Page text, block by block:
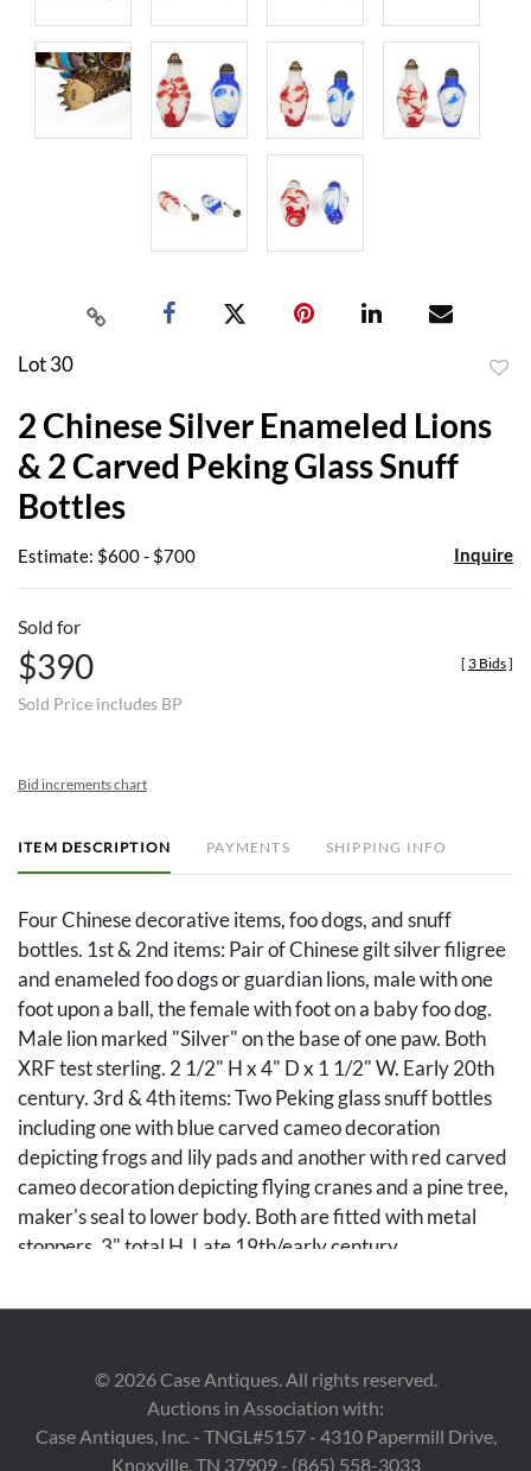
Lot 30
2 Chinese Silver Enameled Lions
& 2 Carved Peking Glass Snuff
Bottles
Estimate: $600 - $700 Inquire
Sold for
$390
Sold Price includes BP
[ 3 Bids]
Bid increments chart
ITEM DESCRIPTION PAYMENTS SHIPPING INFO
Four Chinese decorative items, foo dogs, and snuff
bottles. 1st & 2nd items: Pair of Chinese gilt silver filigree
and enameled foo dogs or guardian lions, male with one
foot upon a ball, the female with foot on a baby foo dog.
Male lion marked "Silver" on the base of one paw. Both
XRF test sterling. 2 1/2" H x 4" D x 1 1/2" W. Early 20th
century. 3rd & 4th items: Two Peking glass snuff bottles
including one with blue carved cameo decoration
depicting frogs and lily pads and another with red carved
cameo decoration depicting flying cranes and a pine tree,
maker's seal to lower body. Both are fitted with metal
stoppers. 3" total H. Late 19th/early century.
Condition
head, otherwise overall good condition. Remaining items
very good condition.
© 2026Case Antiques. All rights reserved.
Auctions in Association with:
Case Antiques, Inc. - TNGL#5157 - 4310 Papermill Drive,
Knoxville, TN 37909 - (865) 558-3033